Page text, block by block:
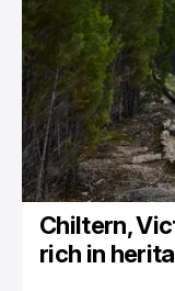
Chiltern,
rich in